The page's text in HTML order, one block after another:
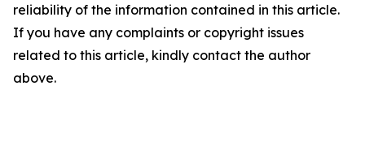
reliability of the information contained in this article.
If you have any complaints or copyright issues
related to this article, kindly contact the author
above.